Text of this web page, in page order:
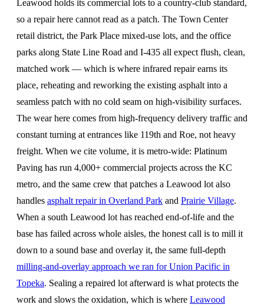
Leawood holds its commercial lots to a country-club standard,
so a repair here cannot read as a patch. The Town Center
retail district, the Park Place mixed-use lots, and the office
parks along State Line Road and I-435 all expect flush, clean,
matched work — which is where infrared repair earns its
place, reheating and reworking the existing asphalt into a
seamless patch with no cold seam on high-visibility surfaces.
The wear here comes from high-frequency delivery traffic and
constant turning at entrances like 119th and Roe, not heavy
freight. When we cite volume, it is metro-wide: Platinum
Paving has run 4,000+ commercial projects across the KC
metro, and the same crew that patches a Leawood lot also
handles asphalt repair in Overland Park and Prairie Village.
When a south Leawood lot has reached end-of-life and the
base has failed across whole aisles, the honest call is to mill it
down to a sound base and overlay it, the same full-depth
milling-and-overlay approach we ran for Union Pacific in
Topeka. Sealing a repaired lot afterward is what protects the
work and slows the oxidation, which is where Leawood